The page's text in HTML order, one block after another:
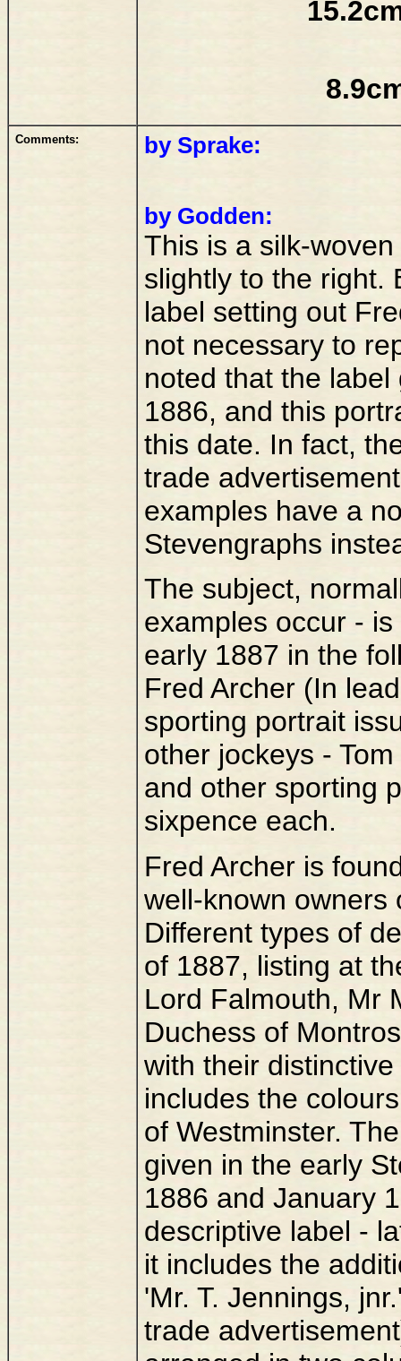
Comments: by Sprake:
by Godden:
This is a silk-
slightly to the right.
label setting out
not necessary to
noted that the
1886, and this
this date. In fact,
trade
examples have a
Stevengraphs
The subject,
examples occur -
early 1887 in the
Fred Archer (In
sporting portrait
other jockeys -
and other sporting
sixpence each.
Fred Archer is
well-known owners
Different types of
of 1887, listing at
Lord Falmouth, Mr
Duchess of
with their
includes the
of Westminster.
given in the early
1886 and January
descriptive label -
it includes the
'Mr. T. Jennings,
trade